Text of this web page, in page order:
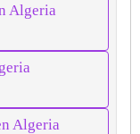
Algeria
Algeria